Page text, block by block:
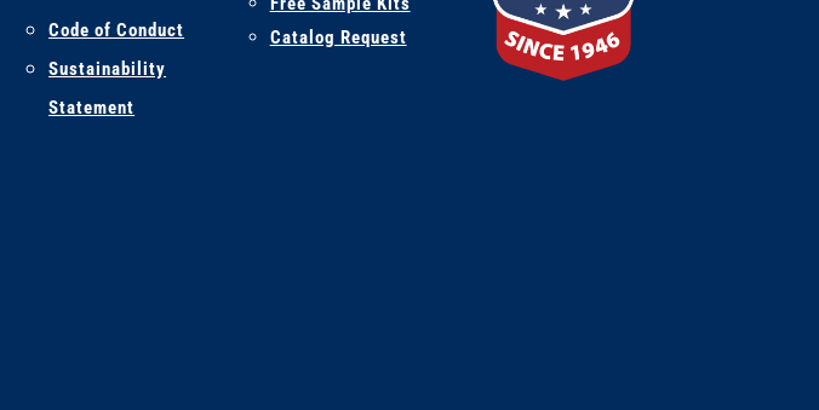
Code of Conduct
Sustainability
Statement
Catalog Request